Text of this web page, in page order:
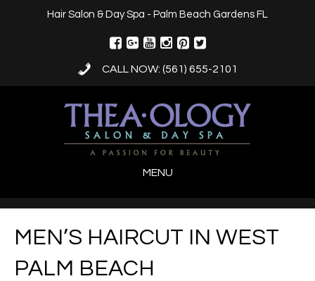
Hair Salon & Day Spa - Palm Beach Gardens FL
CALL NOW: (561) 655-2101
MENU
MEN’S HAIRCUT IN WEST
PALM BEACH